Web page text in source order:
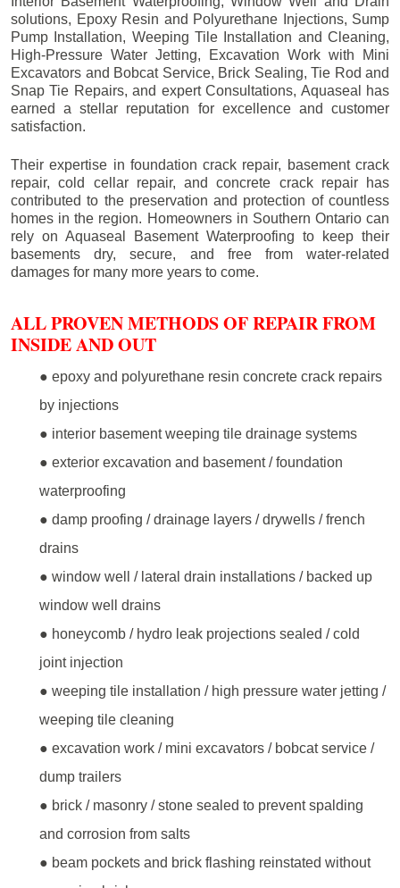
solutions, Epoxy Resin and Polyurethane Injections, Sump
Pump Installation, Weeping Tile Installation and Cleaning,
High-Pressure Water Jetting, Excavation Work with Mini
Excavators and Bobcat Service, Brick Sealing, Tie Rod and
Snap Tie Repairs, and expert Consultations, Aquaseal has
earned a stellar reputation for excellence and customer
satisfaction.
Their expertise in foundation crack repair, basement crack
repair, cold cellar repair, and concrete crack repair has
contributed to the preservation and protection of countless
homes in the region. Homeowners in Southern Ontario can
rely on Aquaseal Basement Waterproofing to keep their
basements dry, secure, and free from water-related
damages for many more years to come.
ALL PROVEN METHODS OF REPAIR FROM
INSIDE AND OUT
● epoxy and polyurethane resin concrete crack repairs
by injections
● interior basement weeping tile drainage systems
● exterior excavation and basement / foundation
waterproofing
● damp proofing / drainage layers / drywells / french
drains
● window well / lateral drain installations / backed up
window well drains
● honeycomb / hydro leak projections sealed / cold
joint injection
● weeping tile installation / high pressure water jetting /
weeping tile cleaning
● excavation work / mini excavators / bobcat service /
dump trailers
● brick / masonry / stone sealed to prevent spalding
and corrosion from salts
● beam pockets and brick flashing reinstated without